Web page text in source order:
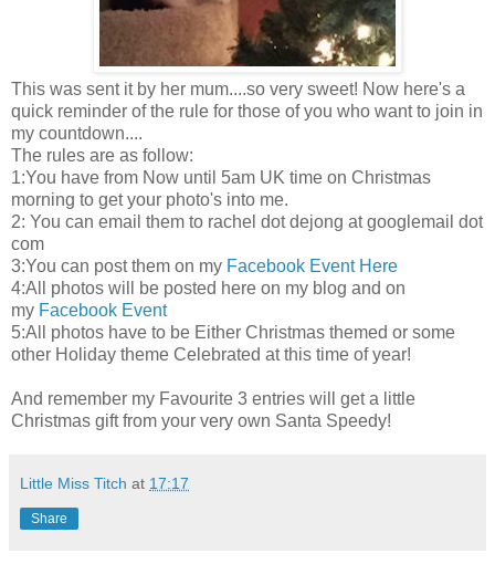
This was sent it by her mum....so very sweet! Now here's a
quick reminder of the rule for those of you who want to join in
my countdown....
The rules are as follow:
1:You have from Now until 5am UK time on Christmas
morning to get your photo's into me.
2: You can email them to rachel dot dejong at googlemail dot
com
3:You can post them on my Facebook Event Here
4:All photos will be posted here on my blog and on
my Facebook Event
5:All photos have to be Either Christmas themed or some
other Holiday theme Celebrated at this time of year!
And remember my Favourite 3 entries will get a little
Christmas gift from your very own Santa Speedy!
Little Miss Titch at 17:17
Share